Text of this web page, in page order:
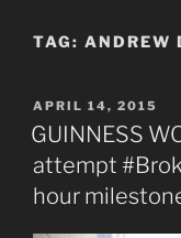
TAG: ANDREW
POSTED
ON
APRIL 14, 2015
GUINNESS
attempt
hour